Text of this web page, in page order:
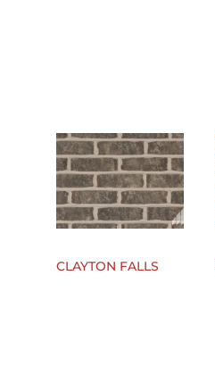
CLAYTON FALLS